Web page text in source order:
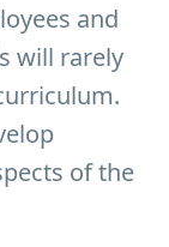
and
will rarely
of the